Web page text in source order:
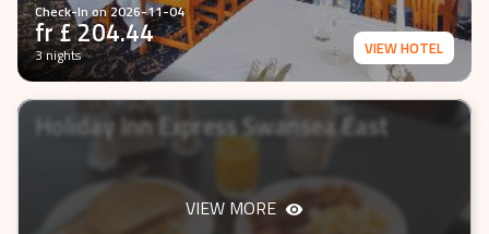
Check-In on2026-11-04
fr £204.44
3 nights VIEW HOTEL
Holiday Inn Express Swansea East
VIEW MORE